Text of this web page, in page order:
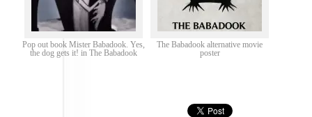
Pop out book Mister Babadook. Yes,
the dog gets it! in The Babadook
The Babadook alternative movie
poster